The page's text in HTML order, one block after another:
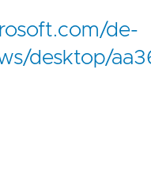
de-
desktop/